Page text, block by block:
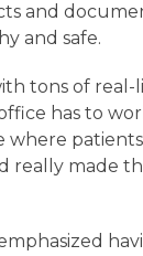
and
and safe.
tons of
has to
made